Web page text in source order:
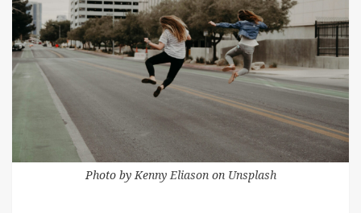
Photo by Kenny Eliasonon Unsplash